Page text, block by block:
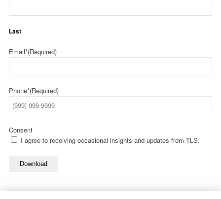
Last
Email*(Required)
Phone*(Required)
Consent
I agree to receiving occasional insights and updates from TLS.
Download